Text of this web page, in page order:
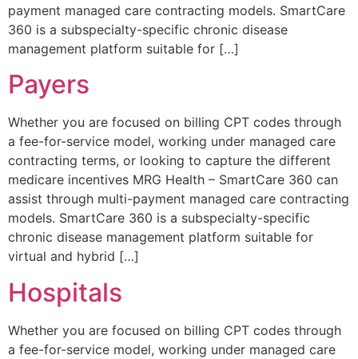
payment managed care contracting models. SmartCare
360 is a subspecialty-specific chronic disease
management platform suitable for […]
Payers
Whether you are focused on billing CPT codes through
a fee-for-service model, working under managed care
contracting terms, or looking to capture the different
medicare incentives MRG Health – SmartCare 360 can
assist through multi-payment managed care contracting
models. SmartCare 360 is a subspecialty-specific
chronic disease management platform suitable for
virtual and hybrid […]
Hospitals
Whether you are focused on billing CPT codes through
a fee-for-service model, working under managed care